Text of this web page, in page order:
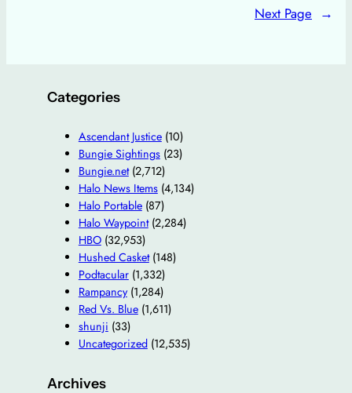
Next Page →
Categories
Ascendant Justice(10)
Bungie Sightings(23)
Bungie.net(2,712)
Halo News Items(4,134)
Halo Portable(87)
Halo Waypoint(2,284)
HBO(32,953)
Hushed Casket(148)
Podtacular(1,332)
Rampancy(1,284)
Red Vs. Blue(1,611)
shunji (33)
Uncategorized(12,535)
Archives